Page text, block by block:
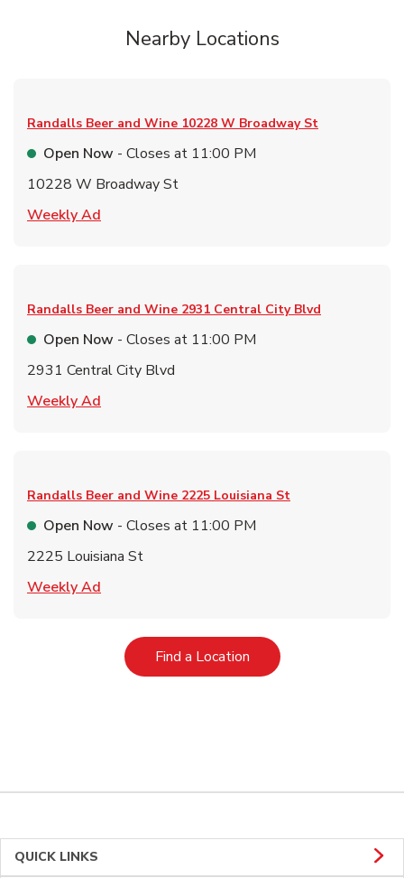
Nearby Locations
Randalls Beer and Wine 10228 W Broadway St
Open Now - Closes at 11:00 PM
10228 W Broadway St
Weekly Ad
Randalls Beer and Wine 2931 Central City Blvd
Open Now - Closes at 11:00 PM
2931 Central City Blvd
Weekly Ad
Randalls Beer and Wine 2225 Louisiana St
Open Now - Closes at 11:00 PM
2225 Louisiana St
Weekly Ad
Find a LocationLink Opens in New Tab
QUICK LINKS